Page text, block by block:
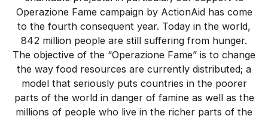
Operazione Fame campaign by ActionAid has come
to the fourth consequent year. Today in the world,
842 million people are still suffering from hunger.
The objective of the “Operazione Fame” is to change
the way food resources are currently distributed; a
model that seriously puts countries in the poorer
parts of the world in danger of famine as well as the
millions of people who live in the richer parts of the